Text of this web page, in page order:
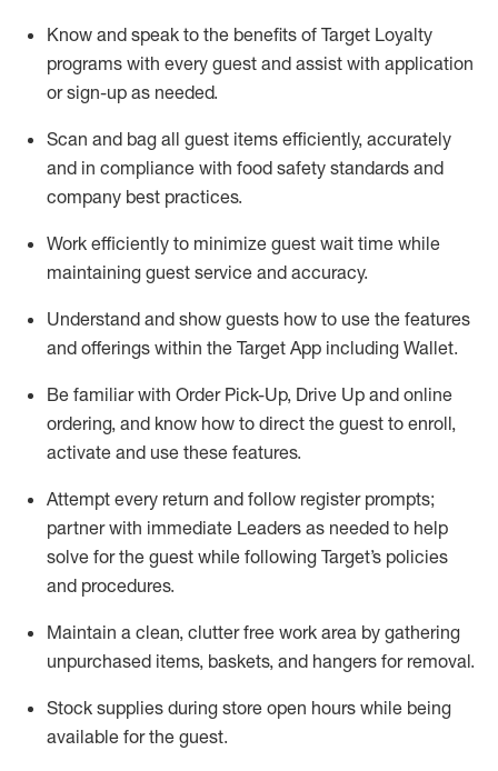
Know and speak to the benefits of Target Loyalty
programs with every guest and assist with application
or sign-up as needed.
Scan and bag all guest items efficiently, accurately
and in compliance with food safety standards and
company best practices.
Work efficiently to minimize guest wait time while
maintaining guest service and accuracy.
Understand and show guests how to use the features
and offerings within the Target App including Wallet.
Be familiar with Order Pick-Up, Drive Up and online
ordering, and know how to direct the guest to enroll,
activate and use these features.
Attempt every return and follow register prompts;
partner with immediate Leaders as needed to help
solve for the guest while following Target’s policies
and procedures.
Maintain a clean, clutter free work area by gathering
unpurchased items, baskets, and hangers for removal.
Stock supplies during store open hours while being
available for the guest.